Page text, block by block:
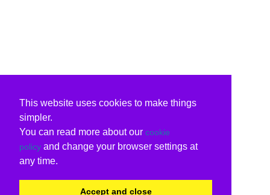
This website uses cookies to make things
simpler.
You can read more about our cookie
policy and change your browser settings at
any time.
Accept and close